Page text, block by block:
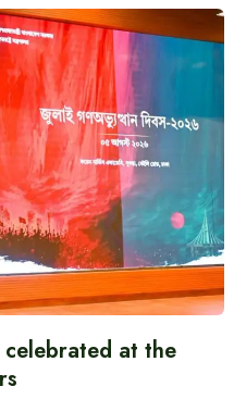
celebrated at the